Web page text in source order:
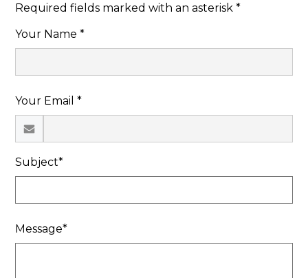
Alumni
Giving
Contact Us
Search
Required fields marked with an asterisk *
Your Name *
Your Email *
Subject*
Message*